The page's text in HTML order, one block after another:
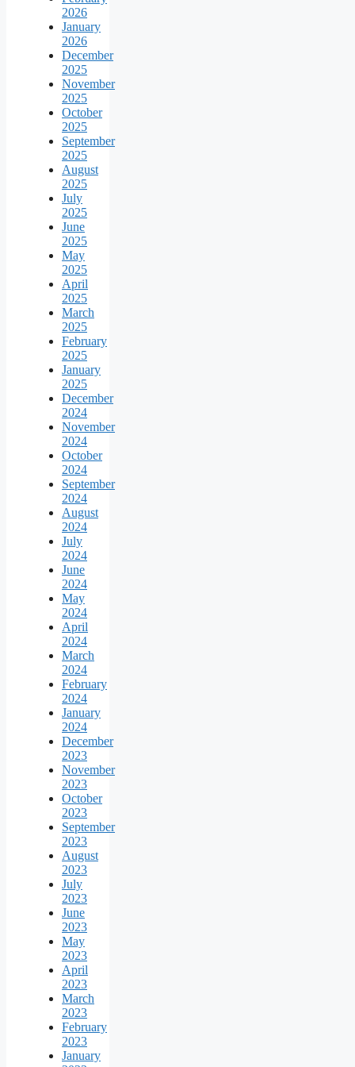
2026
January
2026
December
2025
November
2025
October
2025
September
2025
August
2025
July
2025
June
2025
May
2025
April
2025
March
2025
February
2025
January
2025
December
2024
November
2024
October
2024
September
2024
August
2024
July
2024
June
2024
May
2024
April
2024
March
2024
February
2024
January
2024
December
2023
November
2023
October
2023
September
2023
August
2023
July
2023
June
2023
May
2023
April
2023
March
2023
February
2023
January